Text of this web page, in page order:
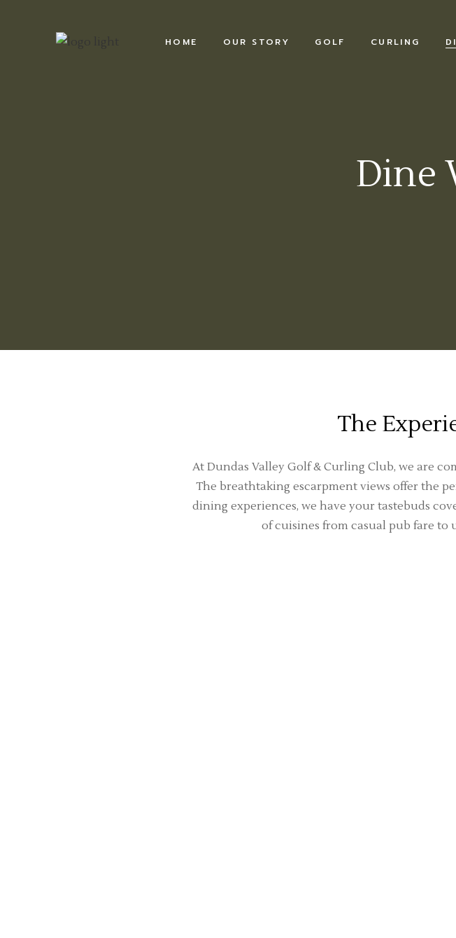
HOME OUR STORY GOLF CURLING
Dine
The
At Dundas Valley Golf & Curling Club, we are
The breathtaking escarpment views offer the
dining experiences, we have your tastebuds
of cuisines from casual pub fare